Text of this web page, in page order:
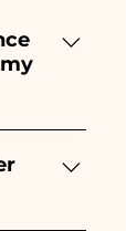
and
takes a